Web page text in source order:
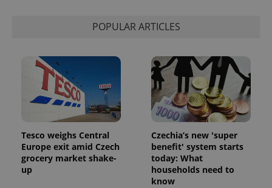
POPULAR ARTICLES
Tesco weighs Central
Europe exit amid Czech
grocery market shake-
up
Czechia’s new 'super
benefit' system starts
today: What
households need to
know